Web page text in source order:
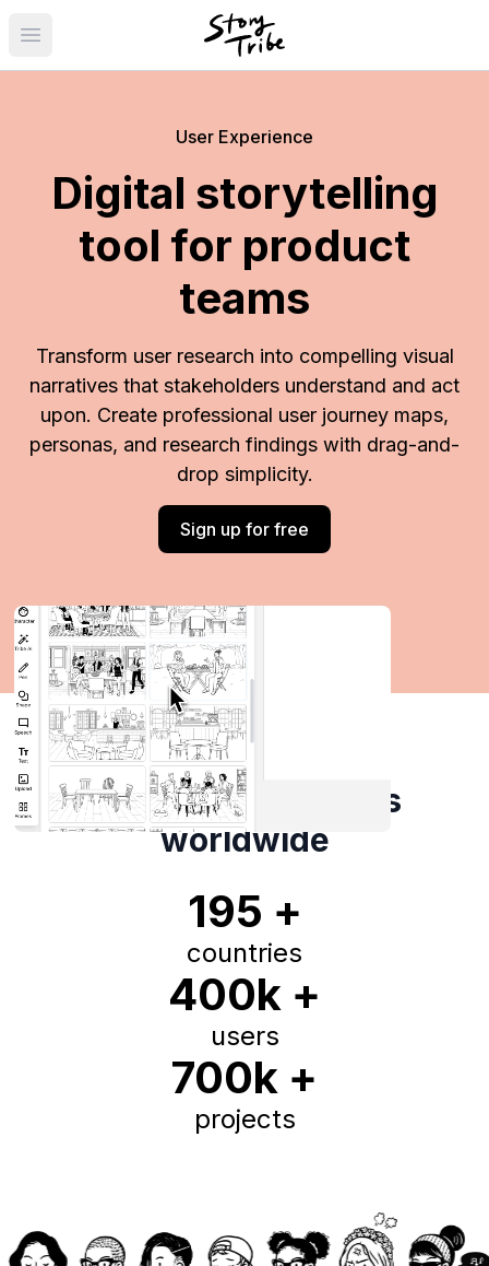
Open main menu
User Experience
Digital storytelling
tool for product
teams
Transform user research into compelling visual
narratives that stakeholders understand and act
upon. Create professional user journey maps,
personas, and research findings with drag-and-
drop simplicity.
Sign up for free
Trusted by creators
worldwide
195 +
countries
400k +
users
700k +
projects